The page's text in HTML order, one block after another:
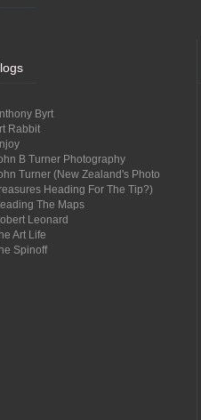
Byrt
Rabbit
B Turner Photography
Turner (New Zealand's Photo
Heading For The Tip?)
The Maps
Leonard
Art Life
Spinoff